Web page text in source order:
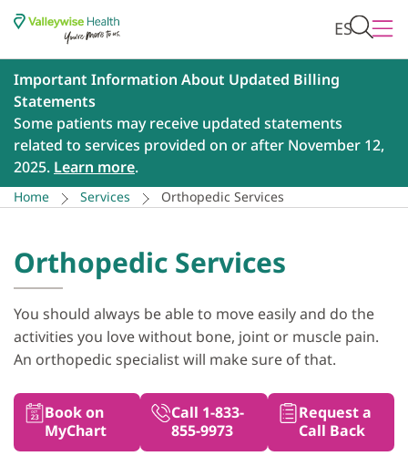
ES
Important Information About Updated Billing
Statements
Some patients may receive updated statements
related to services provided on or after November 12,
2025. Learn more.
Home Services Orthopedic Services
Orthopedic Services
You should always be able to move easily and do the
activities you love without bone, joint or muscle pain.
An orthopedic specialist will make sure of that.
Book on
MyChart
Call 1-833-
855-9973
Request a
Call Back